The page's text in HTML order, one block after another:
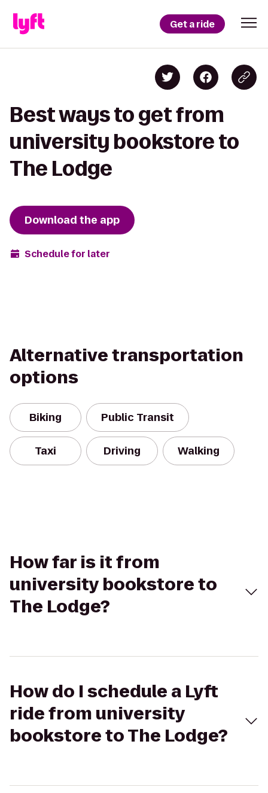
Get a ride
Best ways to get from
university bookstore to
The Lodge
Download the app
Schedule for later
Alternative transportation
options
Biking Public Transit
Taxi Driving Walking
How far is it from
university bookstore to
The Lodge?
How do I schedule a Lyft
ride from university
bookstore to The Lodge?